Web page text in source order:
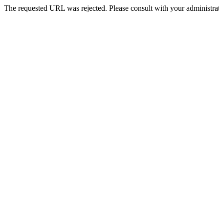
The requested URL was rejected. Please consult with your